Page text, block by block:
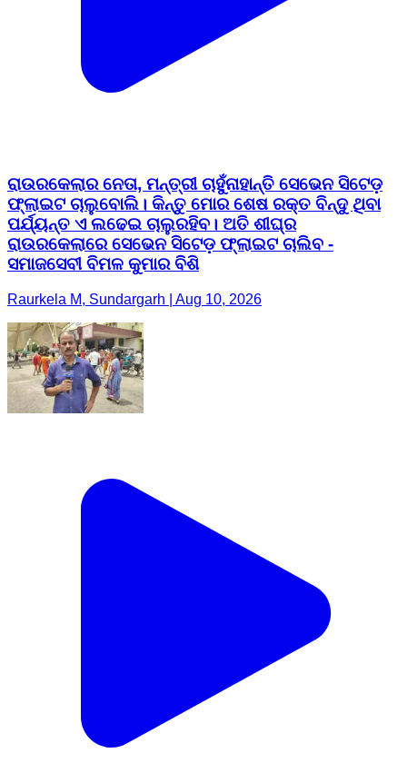
ରାଉରକେଲାର ନେତା, ମନ୍ତ୍ରୀ ଚାହୁଁନାହାନ୍ତି ସେଭେନ ସିଟେଡ଼
ଫ୍ଲାଇଟ ଚାଲୁବୋଲି। କିନ୍ତୁ ମୋର ଶେଷ ରକ୍ତ ବିନ୍ଦୁ ଥିବା
ପର୍ଯ୍ୟନ୍ତ ଏ ଲଢେଇ ଚାଲୁରହିବ। ଅତି ଶୀଘ୍ର
ରାଉରକେଲାରେ ସେଭେନ ସିଟେଡ଼ ଫ୍ଲାଇଟ ଚାଲିବ -
ସମାଜସେବୀ ବିମଳ କୁମାର ବିଶି
Raurkela M, Sundargarh | Aug 10, 2026